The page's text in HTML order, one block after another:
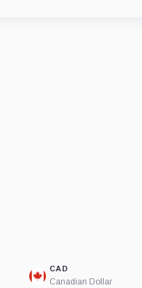
CAD
Canadian Dollar